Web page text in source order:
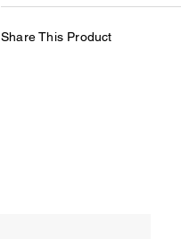
Share This Product